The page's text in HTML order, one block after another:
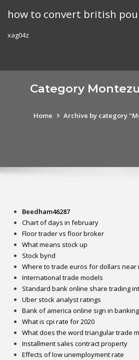
how to convert british
xag04z
Category
Home Archive by category
Beedham46287
Chart of days in february
Floor trader vs floor broker
What means stock up
Stock bynd
Where to trade euros for dollars near
International trade models
Standard bank online share trading
Uber stock analyst ratings
Bank of america online sign in
What is cpi rate for 2020
What does the word triangular trade
Installment sales contract property
Effects of low unemployment rate